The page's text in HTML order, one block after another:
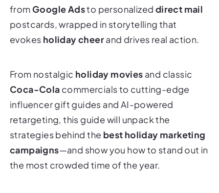
from Google Adsto personalized direct mail
postcards, wrapped in storytelling that
evokes holiday cheerand drives real action.
From nostalgic holiday movies and classic
Coca-Cola commercials to cutting-edge
influencer gift guides and AI-powered
retargeting, this guide will unpack the
strategies behind the best holiday marketing
campaigns—and show you how to stand out in
the most crowded time of the year.